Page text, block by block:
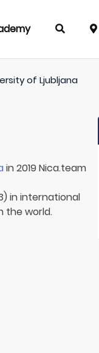
of Ljubljana
in 2019 Nica.team
in international
the world.